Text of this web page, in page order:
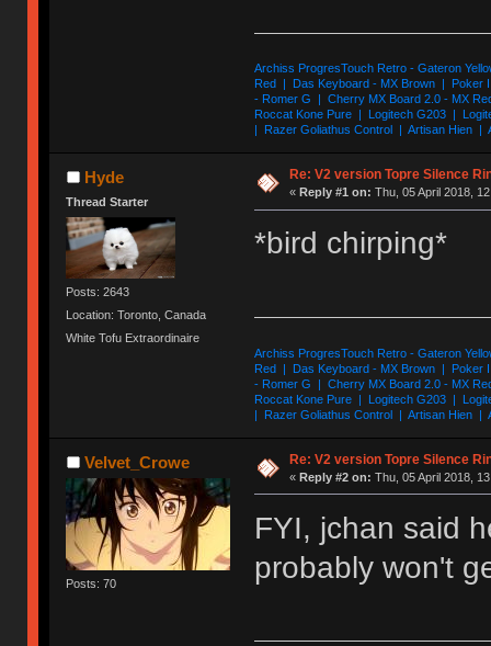
Archiss ProgresTouch Retro - Gateron
Red | Das Keyboard - MX Brown | Poker
- Romer G | Cherry MX Board 2.0 - MX
Roccat Kone Pure | Logitech G203 |
| Razer Goliathus Control | Artisan Hien |
Hyde
Thread Starter
Posts: 2643
Location: Toronto, Canada
White Tofu Extraordinaire
Re: V2 version Topre Silence
« Reply #1 on: Thu, 05 April 2018,
*bird chirping*
Archiss ProgresTouch Retro - Gateron
Red | Das Keyboard - MX Brown | Poker
- Romer G | Cherry MX Board 2.0 - MX
Roccat Kone Pure | Logitech G203 |
| Razer Goliathus Control | Artisan Hien |
Velvet_Crowe
Posts: 70
Re: V2 version Topre Silence
« Reply #2 on: Thu, 05 April 2018,
FYI, jchan said
probably won't